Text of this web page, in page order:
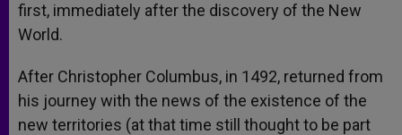
first, immediately after the discovery of the New
World.
After Christopher Columbus, in 1492, returned from
his journey with the news of the existence of the
new territories (at that time still thought to be part